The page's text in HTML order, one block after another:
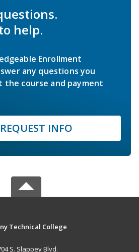
help.
Enrollment
any questions you
the course and payment
REQUEST INFO
Technical College
S. Slappey Blvd.